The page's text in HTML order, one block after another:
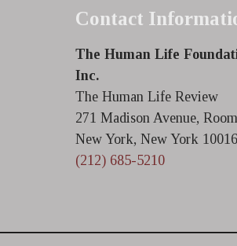
Contact
The Human Life
Inc.
The Human Life Review
271 Madison Avenue,
New York, New York 10016
(212) 685-5210